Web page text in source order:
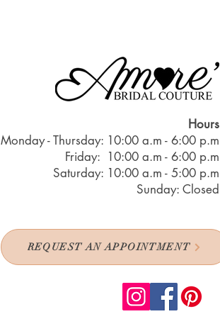
Hours
Monday - Thursday: 10:00 a.m - 6:00 p.m
Friday: 10:00 a.m - 6:00 p.m
Saturday: 10:00 a.m - 5:00 p.m
Sunday: Closed
REQUEST AN APPOINTMENT